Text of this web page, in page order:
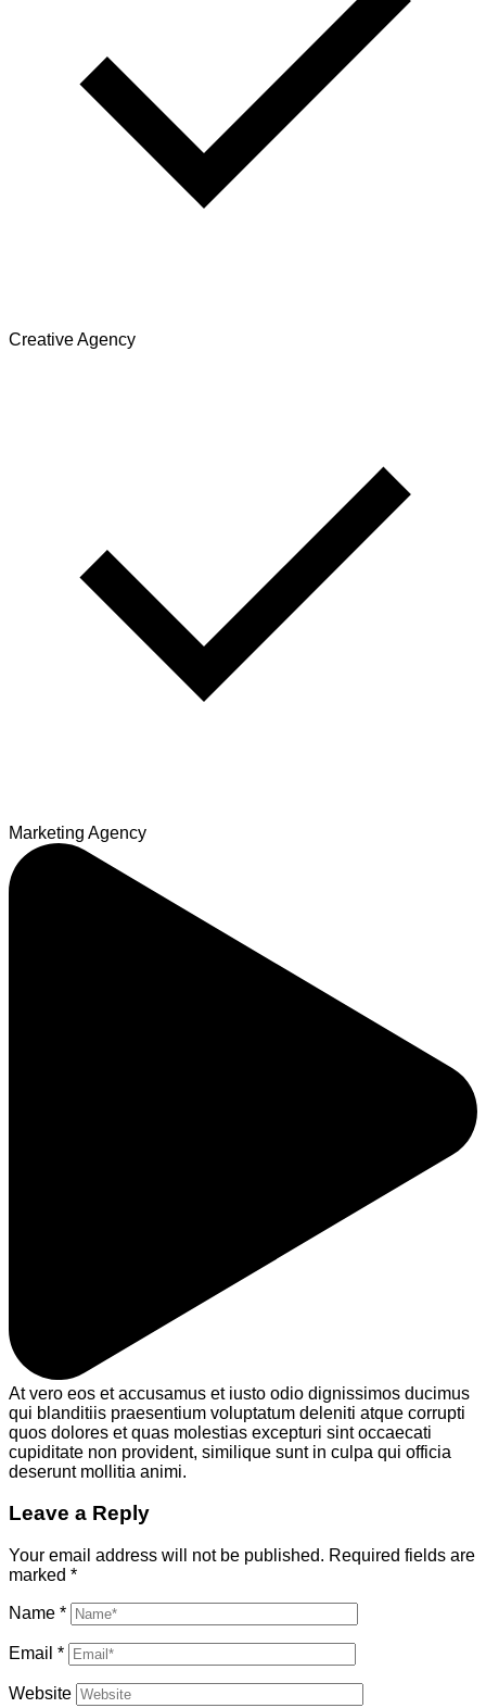
Creative Agency
Marketing Agency
At vero eos et accusamus et iusto odio dignissimos ducimus
qui blanditiis praesentium voluptatum deleniti atque corrupti
quos dolores et quas molestias excepturi sint occaecati
cupiditate non provident, similique sunt in culpa qui officia
deserunt mollitia animi.
Leave a Reply
Your email address will not be published. Required fields are
marked *
Name *
Email *
Website